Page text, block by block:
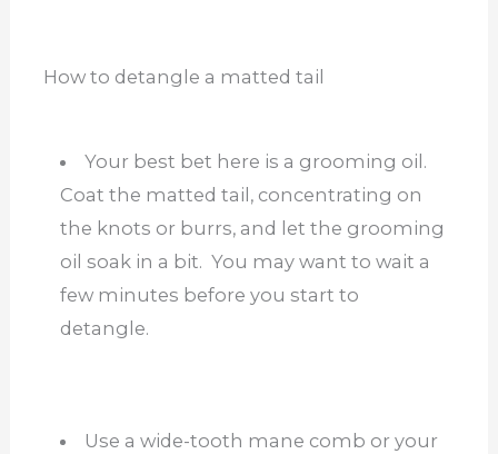
How to detangle a matted tail
Your best bet here is a grooming oil.
Coat the matted tail, concentrating on
the knots or burrs, and let the grooming
oil soak in a bit. You may want to wait a
few minutes before you start to
detangle.
Use a wide-tooth mane comb or your